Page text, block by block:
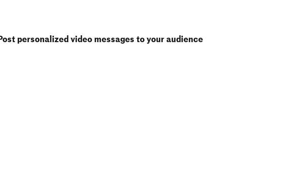
personalized video messages to your audience